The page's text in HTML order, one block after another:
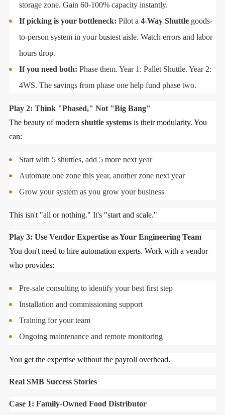
storage zone. Gain 60-100% capacity instantly.
If picking is your bottleneck: Pilot a 4-Way Shuttlegoods-
to-person system in your busiest aisle. Watch errors and labor
hours drop.
If you need both: Phase them. Year 1: Pallet Shuttle. Year 2:
4WS. The savings from phase one help fund phase two.
Play 2: Think "Phased," Not "Big Bang"
The beauty of modern shuttle systemsis their modularity. You
can:
Start with 5 shuttles, add 5 more next year
Automate one zone this year, another zone next year
Grow your system as you grow your business
This isn't "all or nothing." It's "start and scale."
Play 3: Use Vendor Expertise as Your Engineering Team
You don't need to hire automation experts. Work with a vendor
who provides:
Pre-sale consulting to identify your best first step
Installation and commissioning support
Training for your team
Ongoing maintenance and remote monitoring
You get the expertise without the payroll overhead.
Real SMB Success Stories
Case 1: Family-Owned Food Distributor